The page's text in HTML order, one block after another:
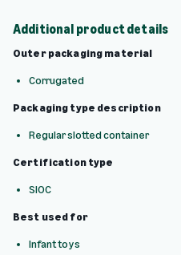
Additional product details
Outer packaging material
Corrugated
Packaging type description
Regular slotted container
Certification type
SIOC
Best used for
Infant toys